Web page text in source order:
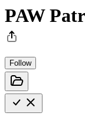
PAW
Follow